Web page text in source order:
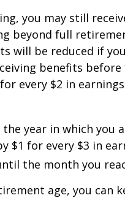
you may still
beyond full
will be reduced if
benefits
every $2 in
year in which you
$1 for every $3 in
the month you
age, you can